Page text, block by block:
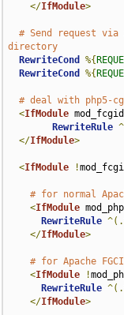
</IfModule>
# Send request
directory
RewriteCond
%{
RewriteCond
%{
# deal with php5-
<IfModule mod_fcgid
RewriteRule
</IfModule>
<IfModule !
# for normal
<IfModule
RewriteRule
</IfModule>
# for Apache
<IfModule !
RewriteRule
</IfModule>